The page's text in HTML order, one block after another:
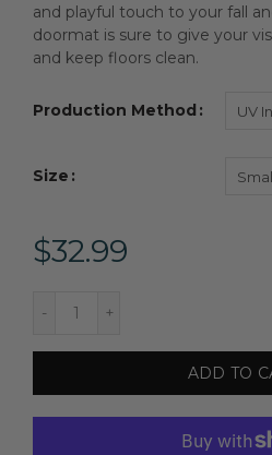
and playful touch to your fall
doormat is sure to give your
and keep floors clean.
Production Method UV
Size
$32.99
ADD TO